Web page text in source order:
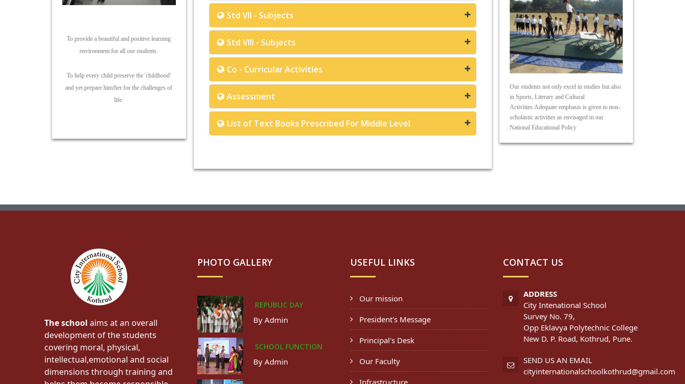
To provide a beautiful and positive learning
environment for all our students.
To help every child preserve the 'childhood'
and yet prepare him/her for the challenges of
life.
Std VII - Subjects
Std VIII - Subjects
Co - Curricular Activities
Assessment
List of Text Books Prescribed For Middle Level
Our students not only excel in studies but also
in Sports, Literary and Cultural
Activities.Adequate emphasis is given to non-
scholastic activities as envisaged in our
National Educational Policy
The school aims at an overall
development of the students
covering moral, physical,
intellectual,emotional and social
dimensions through training and
PHOTO GALLERY
REPUBLIC DAY
By Admin
SCHOOL FUNCTION
By Admin
USEFUL LINKS
Our mission
President's Message
Principal's Desk
Our Faculty
Infrastructure
CONTACT US
ADDRESS
City Intenational School
Survey No. 79,
Opp Eklavya Polytechnic College
New D. P. Road, Kothrud, Pune.
SEND US AN EMAIL
cityinternationalschoolkothrud@gmail.com